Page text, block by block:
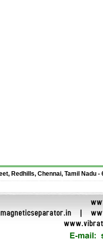
Redhills, Chennai, Tamil Nadu